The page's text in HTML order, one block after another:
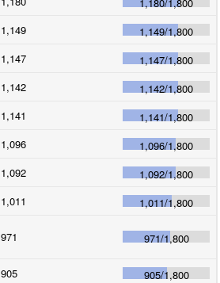
1,149 1,149/1,800
1,147 1,147/1,800
1,142 1,142/1,800
1,141 1,141/1,800
1,096 1,096/1,800
1,092 1,092/1,800
1,011 1,011/1,800
971 971/1,800
905 905/1,800